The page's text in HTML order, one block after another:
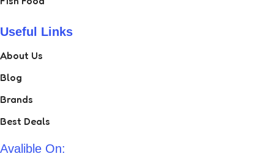
Useful Links
About Us
Blog
Brands
Best Deals
Avalible On: